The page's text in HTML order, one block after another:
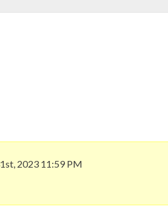
2023 11:59 PM